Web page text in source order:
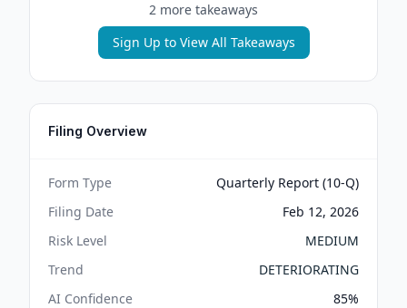
2 more takeaways
Sign Up to View All Takeaways
Filing Overview
Form Type
Quarterly Report (10-Q)
Filing Date
Feb 12, 2026
Risk Level
MEDIUM
Trend
DETERIORATING
AI Confidence
85%